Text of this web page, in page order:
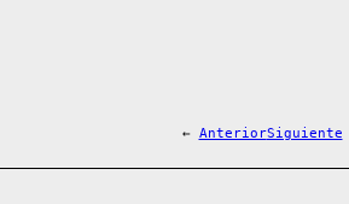
← AnteriorSiguiente